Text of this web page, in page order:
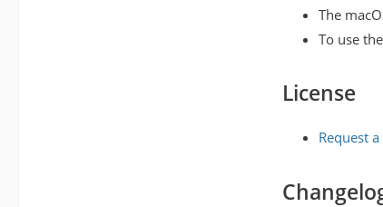
The
To use
License
Request